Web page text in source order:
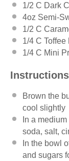
1/2 C Dark
4oz Semi-
1/2 C
1/4 C Toffee
1/4 C Mini
Instructions
Brown the
cool slightly
In a
soda, salt,
In the bowl
and sugars